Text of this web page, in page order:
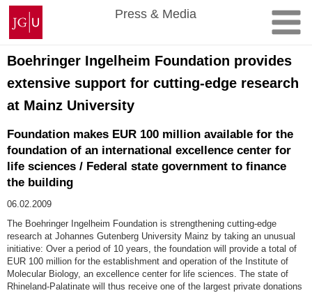
Skip
content
Johannes
Gutenberg
University
Mainz
Press & Media
Boehringer Ingelheim Foundation provides
extensive support for cutting-edge research
at Mainz University
Foundation makes EUR 100 million available for the
foundation of an international excellence center for
life sciences / Federal state government to finance
the building
06.02.2009
The Boehringer Ingelheim Foundation is strengthening cutting-edge
research at Johannes Gutenberg University Mainz by taking an unusual
initiative: Over a period of 10 years, the foundation will provide a total of
EUR 100 million for the establishment and operation of the Institute of
Molecular Biology, an excellence center for life sciences. The state of
Rhineland-Palatinate will thus receive one of the largest private donations